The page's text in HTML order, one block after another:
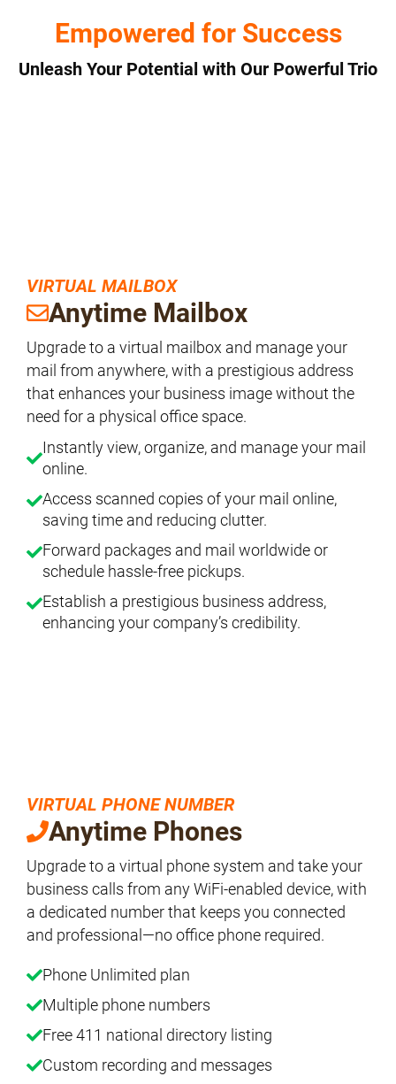
Empowered for Success
Unleash Your Potential with Our Powerful Trio
VIRTUAL MAILBOX
Anytime Mailbox
Upgrade to a virtual mailbox and manage your
mail from anywhere, with a prestigious address
that enhances your business image without the
need for a physical office space.
Instantly view, organize, and manage your mail
online.
Access scanned copies of your mail online,
saving time and reducing clutter.
Forward packages and mail worldwide or
schedule hassle-free pickups.
Establish a prestigious business address,
enhancing your company’s credibility.
VIRTUAL PHONE NUMBER
Anytime Phones
Upgrade to a virtual phone system and take your
business calls from any WiFi-enabled device, with
a dedicated number that keeps you connected
and professional—no office phone required.
Phone Unlimited plan
Multiple phone numbers
Free 411 national directory listing
Custom recording and messages